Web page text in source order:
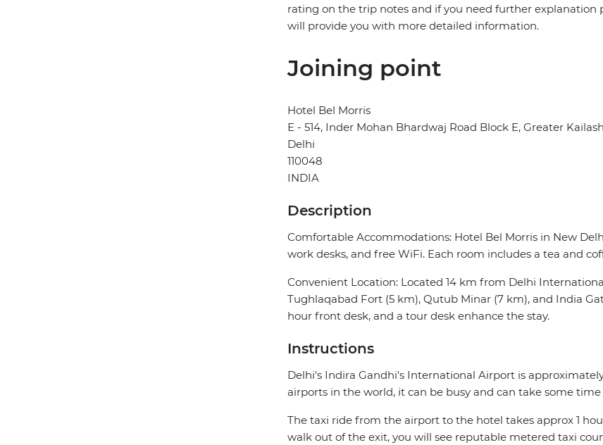
rating on the trip notes and if you need further explanation
will provide you with more detailed information.
Joining point
Hotel Bel Morris
E - 514, Inder Mohan Bhardwaj Road Block E, Greater
Delhi
110048
INDIA
Description
Comfortable Accommodations: Hotel Bel Morris in New
work desks, and free WiFi. Each room includes a tea and
Convenient Location: Located 14 km from Delhi
Tughlaqabad Fort (5 km), Qutub Minar (7 km), and India
hour front desk, and a tour desk enhance the stay.
Instructions
Delhi's Indira Gandhi's International Airport is
airports in the world, it can be busy and can take some
The taxi ride from the airport to the hotel takes approx 1
walk out of the exit, you will see reputable metered taxi